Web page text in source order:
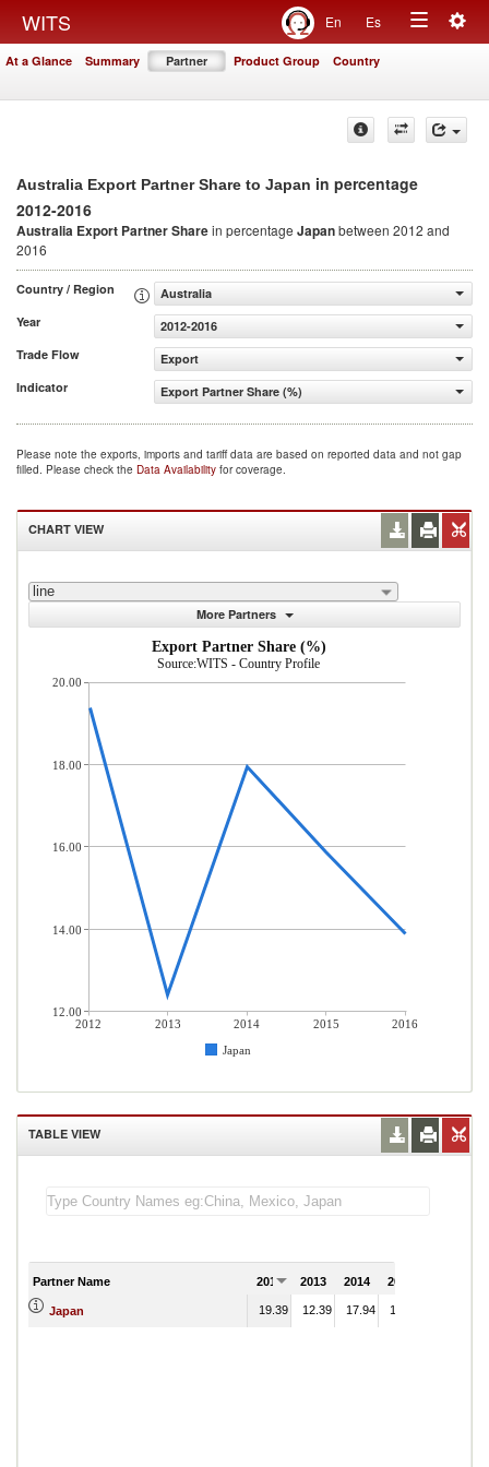
WITS En Es
Toggle
At a Glance Summary Partner Product Group Country
Australia Export Partner Share to Japan in percentage
2012-2016
Australia Export Partner Sharein percentage Japanbetween 2012 and
2016
Country / Region
Australia
Year
2012-2016
Trade Flow
Export
Indicator
Export Partner Share (%)
Please note the exports, imports and tariff data are based on reported data and not gap
filled. Please check the Data Availability for coverage.
CHART VIEW
line
More Partners
Export Partner Share (%)
Source:WITS - Country Profile
2012 2013 2014 2015
2016
Japan
20.00
18.00
16.00
14.00
12.00
TABLE VIEW
Partner Name 2012 2013 2014 2015
Japan 19.39 12.39 17.94 15.88